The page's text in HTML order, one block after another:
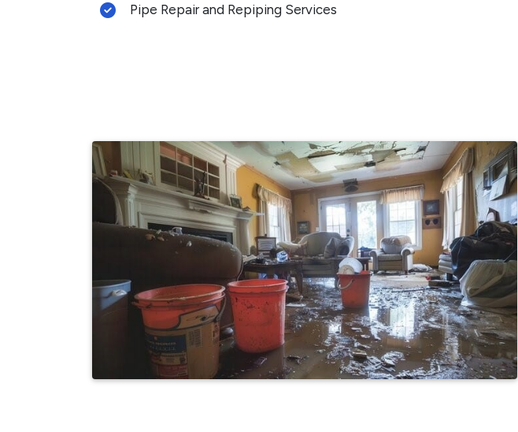
Pipe Repair and Repiping Services